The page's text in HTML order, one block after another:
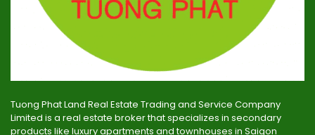
Tuong Phat Land Real Estate Trading and Service Company
Limited is a real estate broker that specializes in secondary
products like luxury apartments and townhouses in Saigon